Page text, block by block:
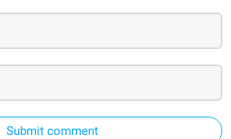
Submit comment